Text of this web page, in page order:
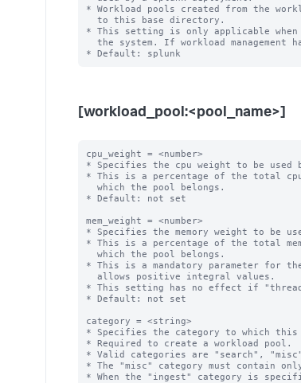
* Workload pools created from the
* This setting is only applicable when
[workload_pool:<pool_name>]
cpu_weight = <number>
* Specifies the cpu weight to be used
* This is a percentage of the total
* Default: not set
mem_weight = <number>
* Specifies the memory weight to be
* This is a percentage of the total
* This is a mandatory parameter for
* This setting has no effect if
* Default: not set
category = <string>
* Specifies the category to which this
* Required to create a workload pool.
* Valid categories are "search",
* The "misc" category must contain
* When the "ingest" category is